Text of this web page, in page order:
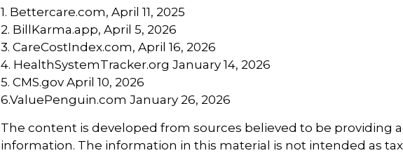
1. Bettercare.com, April 11, 2025
2. BillKarma.app, April 5, 2026
3. CareCostIndex.com, April 16, 2026
4. HealthSystemTracker.org January 14, 2026
5. CMS.gov April 10, 2026
6.ValuePenguin.com January 26, 2026
The content is developed from sources believed to be providing
information. The information in this material is not intended as